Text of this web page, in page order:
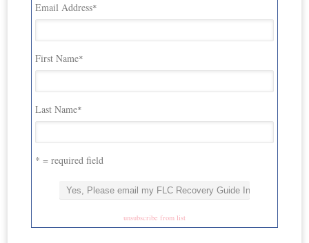
Email Address*
First Name*
Last Name*
* = required field
unsubscribe from list